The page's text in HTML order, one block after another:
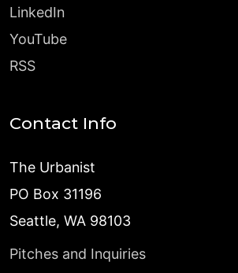
LinkedIn
YouTube
RSS
Contact Info
The Urbanist
PO Box 31196
Seattle, WA 98103
Pitches and Inquiries